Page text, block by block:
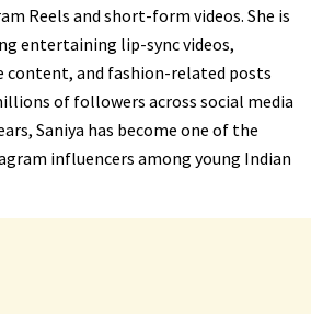
Reels and short-form videos. She is
entertaining lip-sync videos,
content, and fashion-related posts
of followers across social media
Saniya has become one of the
influencers among young Indian